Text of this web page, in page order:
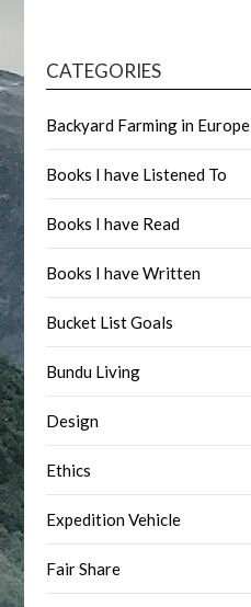
CATEGORIES
Backyard Farming in Europe
Books I have Listened To
Books I have Read
Books I have Written
Bucket List Goals
Bundu Living
Design
Ethics
Expedition Vehicle
Fair Share